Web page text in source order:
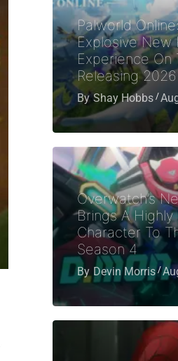
Palworld
Explosive New
Experience On
Releasing 2026
By Shay Hobbs
Overwatch’s
Brings A
Character To
Season 4
By Devin Morris